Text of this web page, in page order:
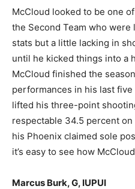
McCloud looked to be one
the Second Team who
stats but a little lacking in
until he kicked things into a
McCloud finished the
performances in his last
lifted his three-point
respectable 34.5 percent
his Phoenix claimed sole
it’s easy to see how
Marcus Burk, G, IUPUI